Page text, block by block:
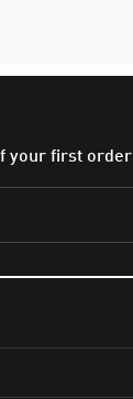
your first order